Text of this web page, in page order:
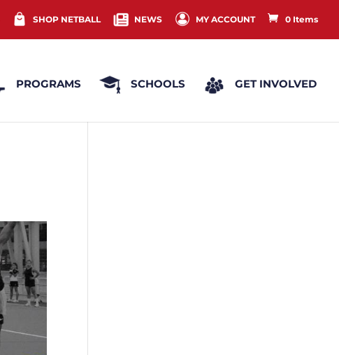
SHOP NETBALL NEWS MY ACCOUNT 0 Items
PROGRAMS SCHOOLS GET INVOLVED